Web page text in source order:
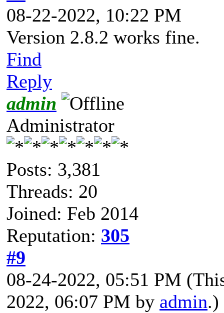
08-22-2022, 10:22 PM
Version 2.8.2 works fine.
Find
Reply
admin
Administrator
Posts: 3,381
Threads: 20
Joined: Feb 2014
Reputation: 305
#9
08-24-2022, 05:51 PM
2022, 06:07 PM by admin.)